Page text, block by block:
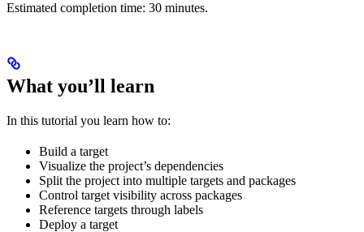
Estimated completion time: 30 minutes.
What you’ll learn
In this tutorial you learn how to:
Build a target
Visualize the project’s dependencies
Split the project into multiple targets and packages
Control target visibility across packages
Reference targets through labels
Deploy a target